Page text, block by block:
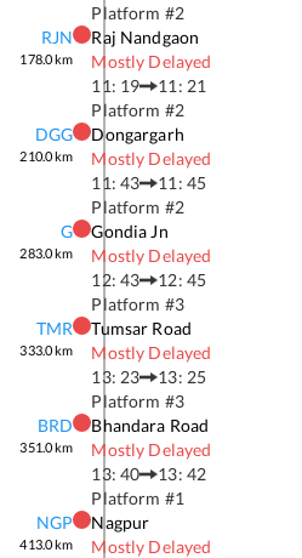
Platform #2
RJN
178.0km
Raj Nandgaon
Mostly Delayed
11: 19
11: 21
Platform #2
DGG
210.0km
Dongargarh
Mostly Delayed
11: 43
11: 45
Platform #2
G
283.0km
Gondia Jn
Mostly Delayed
12: 43
12: 45
Platform #3
TMR
333.0km
Tumsar Road
Mostly Delayed
13: 23
13: 25
Platform #3
BRD
351.0km
Bhandara Road
Mostly Delayed
13: 40
13: 42
Platform #1
NGP
413.0km
Nagpur
Mostly Delayed